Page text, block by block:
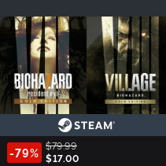
-79% $79.99
$17.00